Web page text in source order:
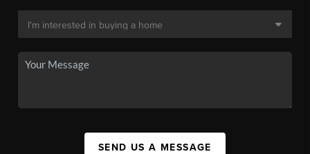
SEND US A MESSAGE